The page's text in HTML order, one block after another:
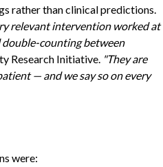
rather than clinical predictions.
relevant intervention worked at
counting between
Research Initiative. "They are
— and we say so on every
were: